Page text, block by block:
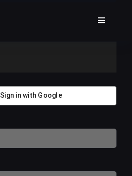
Sign in with Google